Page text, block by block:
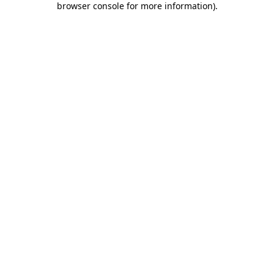
browser console for more information).